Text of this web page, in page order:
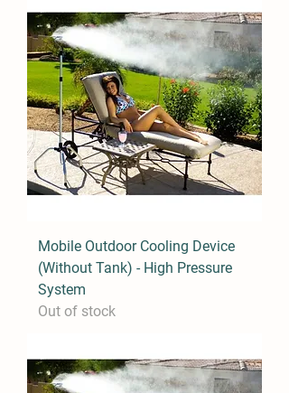
Mobile Outdoor Cooling Device
(Without Tank) - High Pressure
System
Out of stock